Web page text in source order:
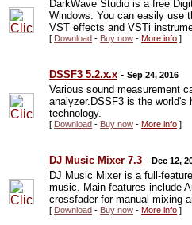
DarkWave Studio is a free
Windows. You can easily use
VST effects and VSTi
[ Download - Buy now -More info ]
DSSF3 5.2.x.x -Sep 24, 2016
Various sound measurement
analyzer.DSSF3 is the
technology.
[ Download - Buy now -More info ]
DJ Music Mixer 7.3 -Dec 12,
DJ Music Mixer is a full-
music. Main features include
crossfader for manual mixing
[ Download - Buy now -More info ]